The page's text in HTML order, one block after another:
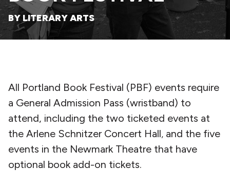
BY LITERARY ARTS
All Portland Book Festival (PBF) events require
a General Admission Pass (wristband) to
attend, including the two ticketed events at
the Arlene Schnitzer Concert Hall, and the five
events in the Newmark Theatre that have
optional book add-on tickets.